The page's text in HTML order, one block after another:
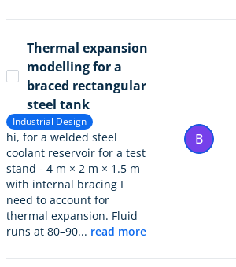
Thermal expansion
modelling for a
braced rectangular
steel tank
Industrial Design
hi, for a welded steel
coolant reservoir for a test
stand - 4 m × 2 m × 1.5 m
with internal bracing I
need to account for
thermal expansion. Fluid
runs at 80–90... read more
B